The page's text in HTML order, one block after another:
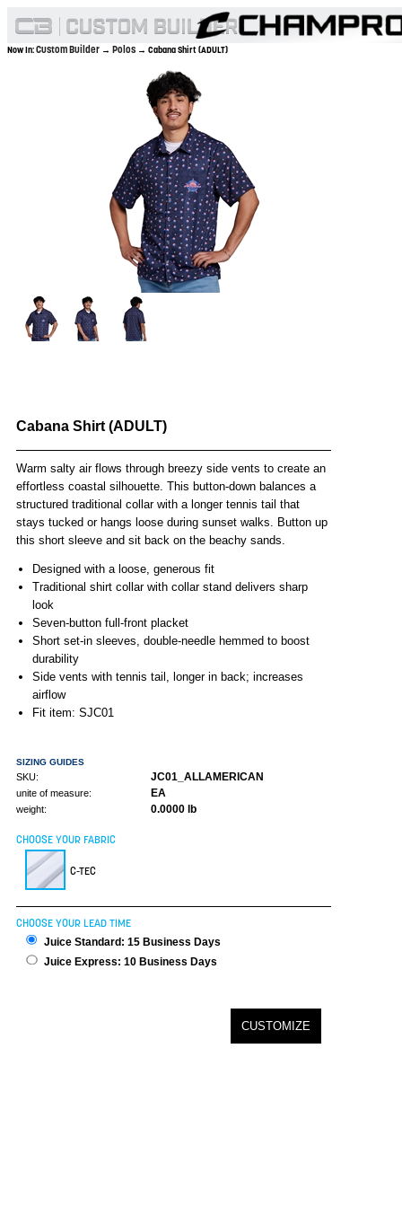
Now In:Custom Builder → Polos → Cabana Shirt (ADULT)
Cabana Shirt (ADULT)
Warm salty air flows through breezy side vents to create an
effortless coastal silhouette. This button-down balances a
structured traditional collar with a longer tennis tail that
stays tucked or hangs loose during sunset walks. Button up
this short sleeve and sit back on the beachy sands.
Designed with a loose, generous fit
Traditional shirt collar with collar stand delivers sharp
look
Seven-button full-front placket
Short set-in sleeves, double-needle hemmed to boost
durability
Side vents with tennis tail, longer in back; increases
airflow
Fit item: SJC01
SIZING GUIDES
SKU: JC01_ALLAMERICAN
unite of measure: EA
weight: 0.0000 lb
CHOOSE YOUR FABRIC
C-TEC
CHOOSE YOUR LEAD TIME
Juice Standard: 15 Business Days
Juice Express: 10 Business Days